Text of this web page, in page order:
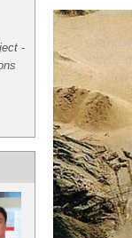
-